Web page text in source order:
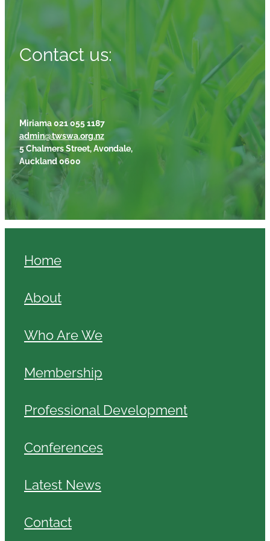
Contact us:
Miriama 021 055 1187
admin@twswa.org.nz
5 Chalmers Street, Avondale,
Auckland 0600
Home
About
Who Are We
Membership
Professional Development
Conferences
Latest News
Contact